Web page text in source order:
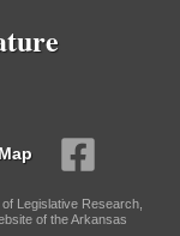
Legislative Research,
of the Arkansas